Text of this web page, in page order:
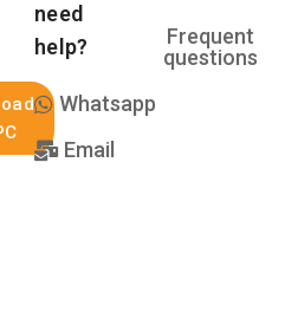
need
help?
Whatsapp
Email
Frequent
questions